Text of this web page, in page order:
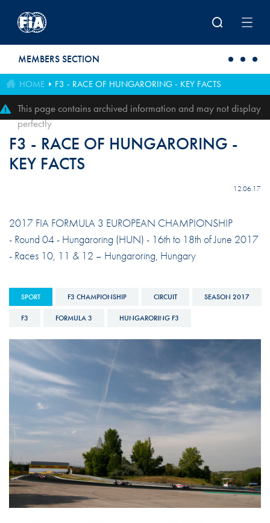
MEMBERS SECTION
HOME F3 - RACE OF HUNGARORING - KEY FACTS
This page contains archived information and may not display
perfectly
F3 - RACE OF HUNGARORING -
KEY FACTS
12.06.17
2017 FIA FORMULA 3 EUROPEAN CHAMPIONSHIP
- Round 04 - Hungaroring (HUN) - 16th to 18th of June 2017
- Races 10, 11 & 12 – Hungaroring, Hungary
SPORT F3 CHAMPIONSHIP CIRCUIT SEASON 2017
F3 FORMULA 3 HUNGARORING F3